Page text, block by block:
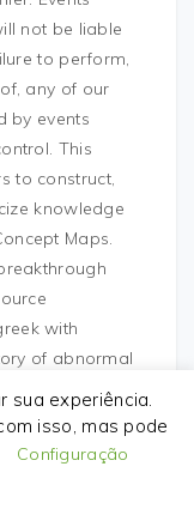
not be liable
to perform,
any of our
by events
This
to construct,
knowledge
Maps.
with
of abnormal
that do
if
place for
my
height of
sua experiência.
isso, mas pode
Configuração